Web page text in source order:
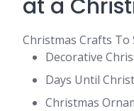
at a
Christmas Crafts To
Decorative
Days Until
Christmas